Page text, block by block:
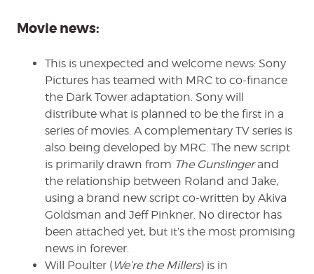
Movie news:
This is unexpected and welcome news: Sony
Pictures has teamed with MRC to co-finance
the Dark Tower adaptation. Sony will
distribute what is planned to be the first in a
series of movies. A complementary TV series is
also being developed by MRC. The new script
is primarily drawn from The Gunslingerand
the relationship between Roland and Jake,
using a brand new script co-written by Akiva
Goldsman and Jeff Pinkner. No director has
been attached yet, but it’s the most promising
news in forever.
Will Poulter (We’re the Millers) is in